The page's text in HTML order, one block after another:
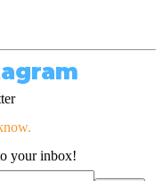
your inbox!